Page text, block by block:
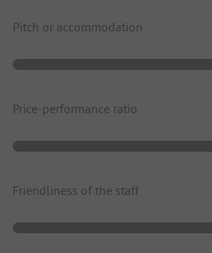
Pitch or accommodation
Price-performance ratio
Friendliness of the staff